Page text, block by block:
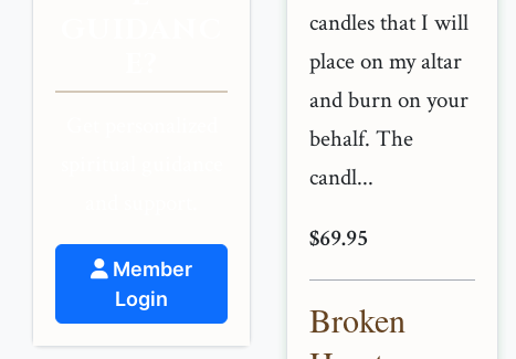
Member
Login
candles that I will
place on my altar
and burn on your
behalf. The
candl...
$69.95
Broken